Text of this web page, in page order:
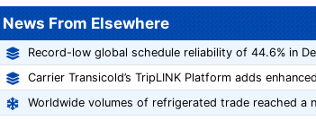
From Elsewhere
Record-low global schedule reliability of 44.6% in
Carrier Transicold’s TripLINK Platform adds
Worldwide volumes of refrigerated trade reached a